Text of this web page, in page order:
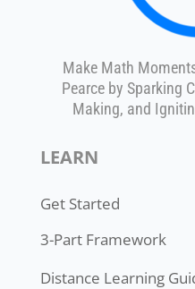
Make Math
Pearce by Sparking
Making, and
LEARN
Get Started
3-Part Framework
Distance Learning